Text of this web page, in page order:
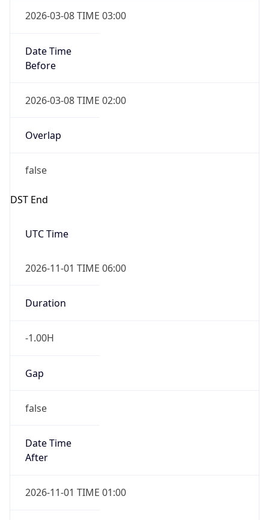
2026-03-08 TIME 03:00
Date Time
Before
2026-03-08 TIME 02:00
Overlap
false
DST End
UTC Time
2026-11-01 TIME 06:00
Duration
-1.00H
Gap
false
Date Time
After
2026-11-01 TIME 01:00